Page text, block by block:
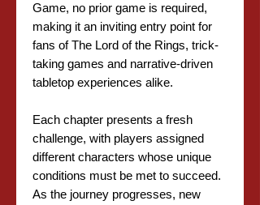
Game, no prior game is required,
making it an inviting entry point for
fans of The Lord of the Rings, trick-
taking games and narrative-driven
tabletop experiences alike.
Each chapter presents a fresh
challenge, with players assigned
different characters whose unique
conditions must be met to succeed.
As the journey progresses, new